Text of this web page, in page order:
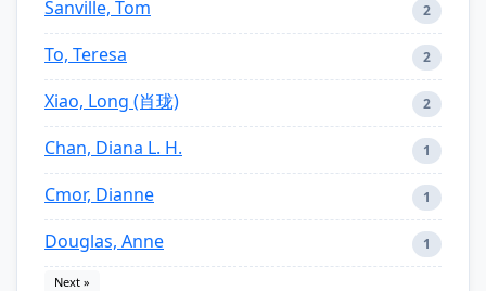
Sanville, Tom 2
To, Teresa 2
Xiao, Long (肖珑) 2
Chan, Diana L. H. 1
Cmor, Dianne 1
Douglas, Anne 1
Next »